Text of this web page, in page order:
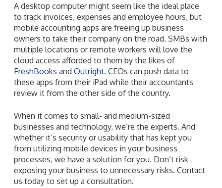
A desktop computer might seem like the ideal place
to track invoices, expenses and employee hours, but
mobile accounting apps are freeing up business
owners to take their company on the road. SMBs with
multiple locations or remote workers will love the
cloud access afforded to them by the likes of
FreshBooks and Outright. CEOs can push data to
these apps from their iPad while their accountants
review it from the other side of the country.
When it comes to small- and medium-sized
businesses and technology, we’re the experts. And
whether it’s security or usability that has kept you
from utilizing mobile devices in your business
processes, we have a solution for you. Don’t risk
exposing your business to unnecessary risks. Contact
us today to set up a consultation.